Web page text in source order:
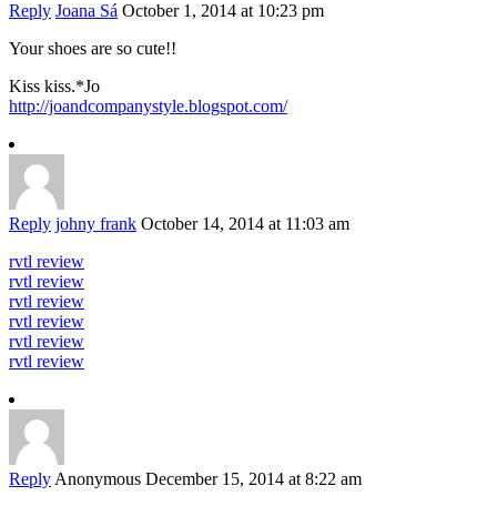
Reply Joana Sá October 1, 2014 at 10:23 pm
Your shoes are so cute!!
Kiss kiss.*Jo
http://joandcompanystyle.blogspot.com/
Reply johny frank October 14, 2014 at 11:03 am
rvtl review
rvtl review
rvtl review
rvtl review
rvtl review
rvtl review
Reply Anonymous December 15, 2014 at 8:22 am